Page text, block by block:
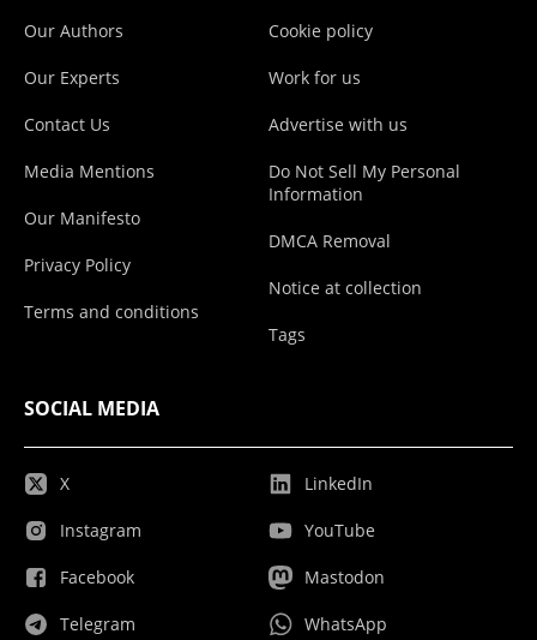
Our Authors
Our Experts
Contact Us
Media Mentions
Our Manifesto
Privacy Policy
Terms and conditions
Cookie policy
Work for us
Advertise with us
Do Not Sell My Personal
Information
DMCA Removal
Notice at collection
Tags
SOCIAL MEDIA
X
Instagram
Facebook
Telegram
LinkedIn
YouTube
Mastodon
WhatsApp